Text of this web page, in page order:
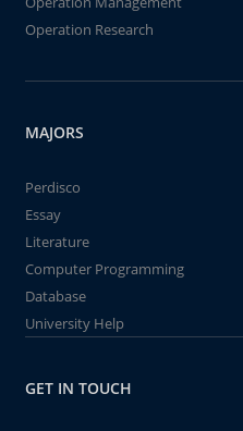
Operation Research
MAJORS
Perdisco
Essay
Literature
Computer Programming
Database
University Help
GET IN TOUCH